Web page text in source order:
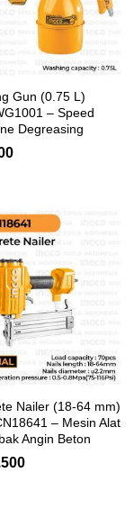
Gun (0.75 L)
– Speed
Degreasing
Nailer (18-64 mm)
– Mesin Alat
Angin Beton